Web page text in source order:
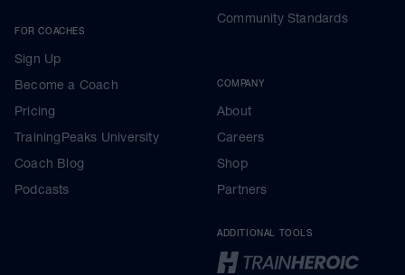
FOR COACHES
Sign Up
Become a Coach
Pricing
TrainingPeaks University
Coach Blog
Podcasts
Community Standards
COMPANY
About
Careers
Shop
Partners
ADDITIONAL TOOLS